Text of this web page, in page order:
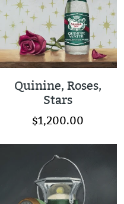
Quinine, Roses,
Stars
$1,200.00